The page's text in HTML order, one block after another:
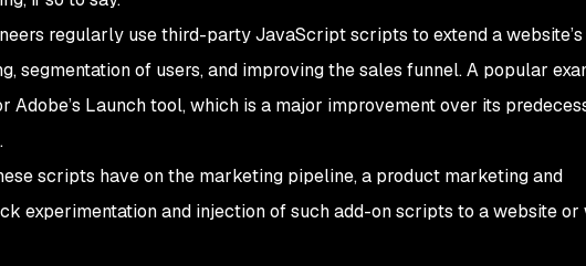
regularly use third-party JavaScript scripts to extend a website’s
segmentation of users, and improving the sales funnel. A popular
Adobe’s Launch tool, which is a major improvement over its
scripts have on the marketing pipeline, a product marketing and
experimentation and injection of such add-on scripts to a website or